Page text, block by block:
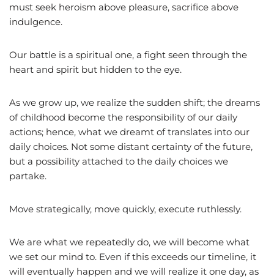
must seek heroism above pleasure, sacrifice above
indulgence.
Our battle is a spiritual one, a fight seen through the
heart and spirit but hidden to the eye.
As we grow up, we realize the sudden shift; the dreams
of childhood become the responsibility of our daily
actions; hence, what we dreamt of translates into our
daily choices. Not some distant certainty of the future,
but a possibility attached to the daily choices we
partake.
Move strategically, move quickly, execute ruthlessly.
We are what we repeatedly do, we will become what
we set our mind to. Even if this exceeds our timeline, it
will eventually happen and we will realize it one day, as